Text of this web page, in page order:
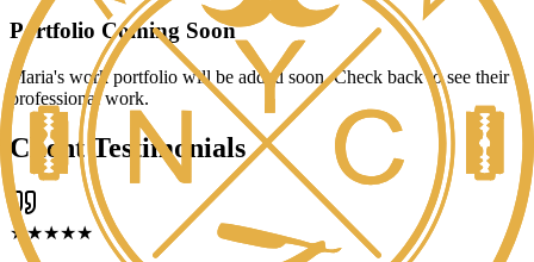
Portfolio Coming Soon
Maria's work portfolio will be added soon. Check back to see their
professional work.
Client Testimonials
★★★★★